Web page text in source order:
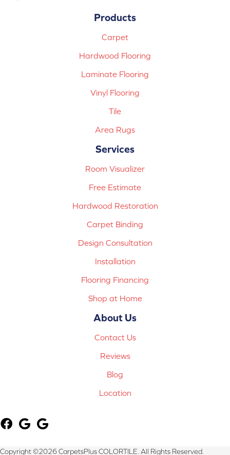
Products
Carpet
Hardwood Flooring
Laminate Flooring
Vinyl Flooring
Tile
Area Rugs
Services
Room Visualizer
Free Estimate
Hardwood Restoration
Carpet Binding
Design Consultation
Installation
Flooring Financing
Shop at Home
About Us
Contact Us
Reviews
Blog
Location
Copyright ©2026 CarpetsPlus COLORTILE. All Rights Reserved.